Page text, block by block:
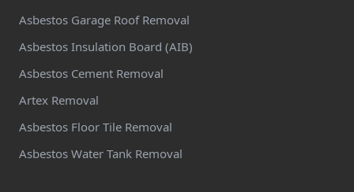
Asbestos Garage Roof Removal
Asbestos Insulation Board (AIB)
Asbestos Cement Removal
Artex Removal
Asbestos Floor Tile Removal
Asbestos Water Tank Removal